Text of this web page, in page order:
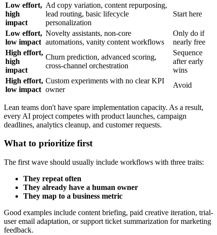
Low effort,
high
impact
Ad copy variation, content repurposing,
lead routing, basic lifecycle
personalization
Start here
Low effort,
low impact
Novelty assistants, non-core
automations, vanity content workflows
Only do if
nearly free
High effort,
high
impact
Churn prediction, advanced scoring,
cross-channel orchestration
Sequence
after early
wins
High effort,
low impact
Custom experiments with no clear KPI
owner
Avoid
Lean teams don't have spare implementation capacity. As a result,
every AI project competes with product launches, campaign
deadlines, analytics cleanup, and customer requests.
What to prioritize first
The first wave should usually include workflows with three traits:
They repeat often
They already have a human owner
They map to a business metric
Good examples include content briefing, paid creative iteration, trial-
user email adaptation, or support ticket summarization for marketing
feedback.